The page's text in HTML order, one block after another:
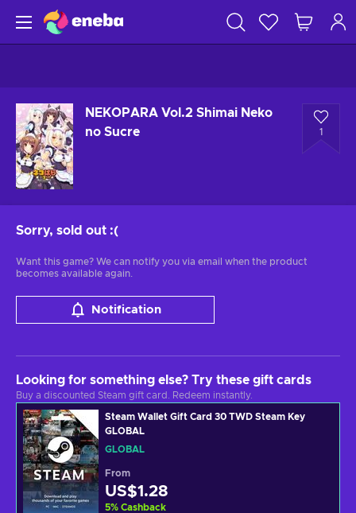
NEKOPARA Vol.2 Shimai Neko
no Sucre
1
Sorry, sold out :(
Want this game? We can notify you via email when the product
becomes available again.
Notification
Looking for something else? Try these gift cards
Buy a discounted Steam gift card. Redeem instantly.
Steam Wallet Gift Card 30 TWD Steam Key
GLOBAL
GLOBAL
From
US$1.28
5% Cashback